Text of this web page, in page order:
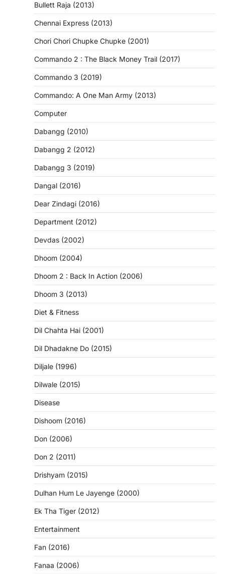
Bullett Raja (2013)
Chennai Express (2013)
Chori Chori Chupke Chupke (2001)
Commando 2 : The Black Money Trail (2017)
Commando 3 (2019)
Commando: A One Man Army (2013)
Computer
Dabangg (2010)
Dabangg 2 (2012)
Dabangg 3 (2019)
Dangal (2016)
Dear Zindagi (2016)
Department (2012)
Devdas (2002)
Dhoom (2004)
Dhoom 2 : Back In Action (2006)
Dhoom 3 (2013)
Diet & Fitness
Dil Chahta Hai (2001)
Dil Dhadakne Do (2015)
Diljale (1996)
Dilwale (2015)
Disease
Dishoom (2016)
Don (2006)
Don 2 (2011)
Drishyam (2015)
Dulhan Hum Le Jayenge (2000)
Ek Tha Tiger (2012)
Entertainment
Fan (2016)
Fanaa (2006)